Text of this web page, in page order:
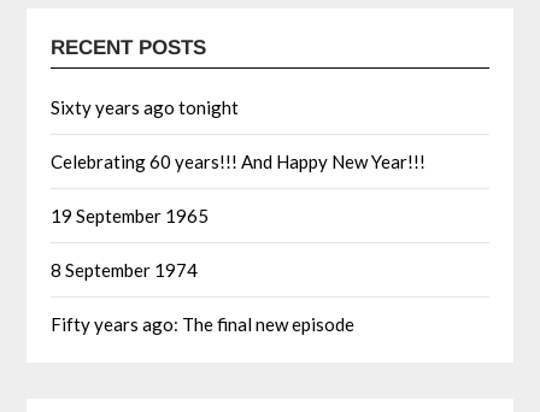
RECENT POSTS
Sixty years ago tonight
Celebrating 60 years!!! And Happy New Year!!!
19 September 1965
8 September 1974
Fifty years ago: The final new episode